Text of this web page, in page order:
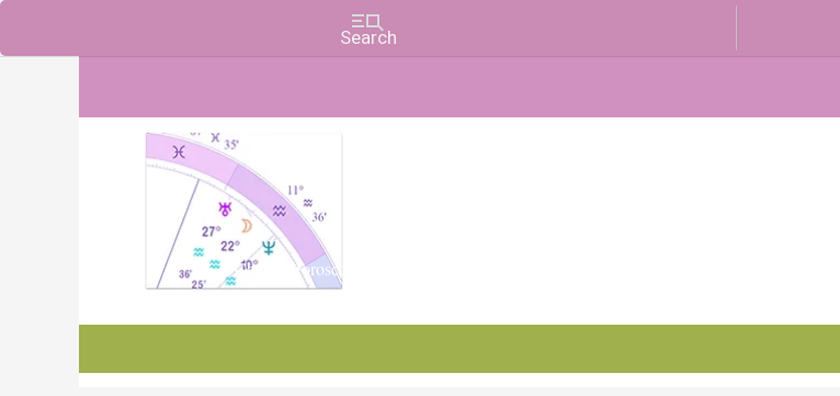
Charts, Horoscopes, and Forecasts